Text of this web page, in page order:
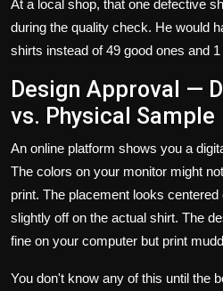
At a local shop, that one defective
during the quality check. He would
shirts instead of 49 good ones and
Design Approval —
vs. Physical Sample
An online platform shows you a
The colors on your monitor might
print. The placement looks
slightly off on the actual shirt. The
fine on your computer but print
You don't know any of this until the